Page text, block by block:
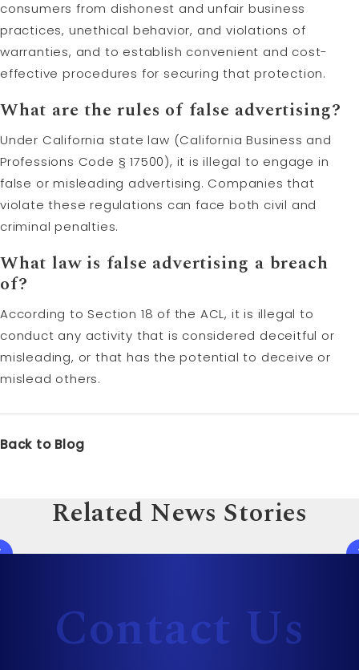
consumers from dishonest and unfair business
practices, unethical behavior, and violations of
warranties, and to establish convenient and cost-
effective procedures for securing that protection.
What are the rules of false advertising?
Under California state law (California Business and
Professions Code § 17500), it is illegal to engage in
false or misleading advertising. Companies that
violate these regulations can face both civil and
criminal penalties.
What law is false advertising a breach
of?
According to Section 18 of the ACL, it is illegal to
conduct any activity that is considered deceitful or
misleading, or that has the potential to deceive or
mislead others.
Back to Blog
Related News Stories
Contact Us